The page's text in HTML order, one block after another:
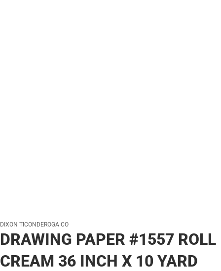
DIXON TICONDEROGA CO
DRAWING PAPER #1557 ROLL
CREAM 36 INCH X 10 YARD